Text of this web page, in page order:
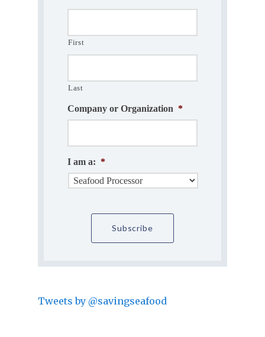
First
Last
Company or Organization *
I am a: *
Tweets by @savingseafood